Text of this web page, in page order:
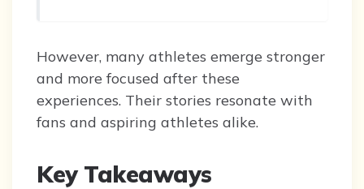
However, many athletes emerge stronger
and more focused after these
experiences. Their stories resonate with
fans and aspiring athletes alike.
Key Takeaways